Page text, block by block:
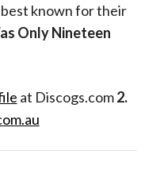
known for their
Only Nineteen
at Discogs.com2.